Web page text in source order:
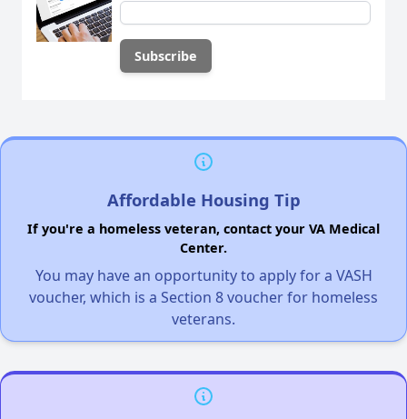
Affordable Housing Tip
If you're a homeless veteran, contact your VA Medical
Center.
You may have an opportunity to apply for a VASH
voucher, which is a Section 8 voucher for homeless
veterans.